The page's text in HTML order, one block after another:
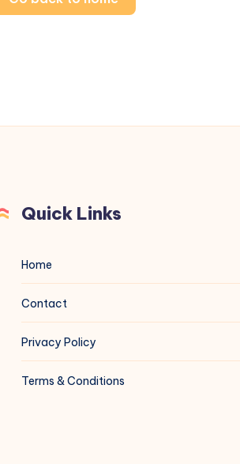
Quick Links
Home
Contact
Privacy Policy
Terms & Conditions